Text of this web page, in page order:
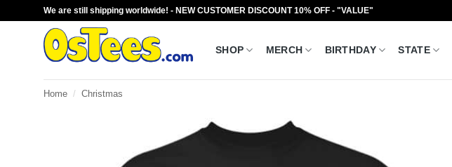
We are still shipping worldwide! - NEW CUSTOMER DISCOUNT 10% OFF - "VALUE"
SHOP MERCH BIRTHDAY STATE
Home / Christmas